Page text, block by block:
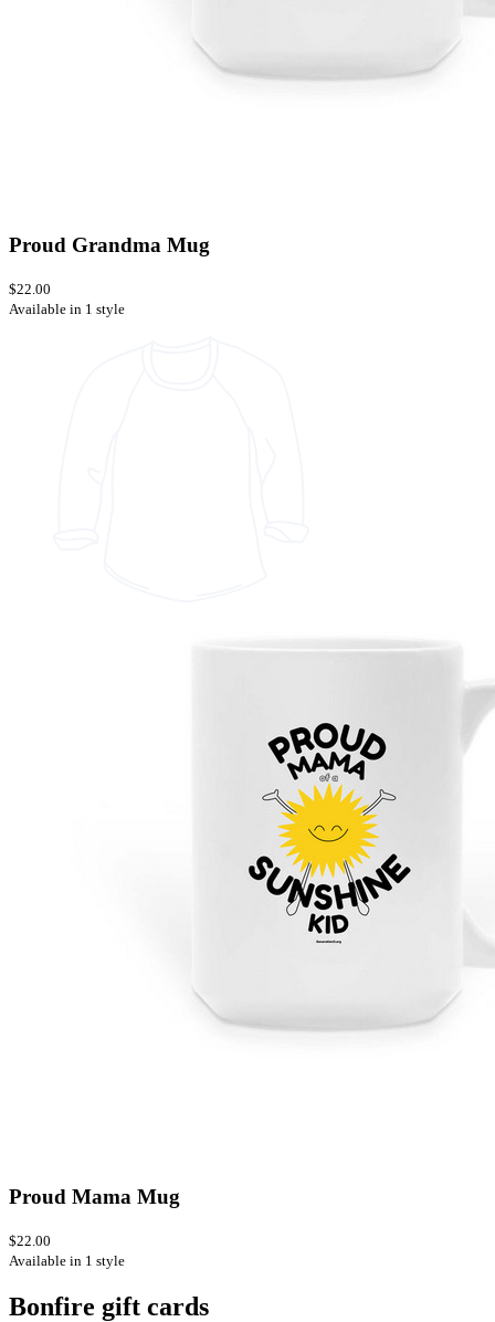
Proud Grandma Mug
$22.00
Available in 1 style
Proud Mama Mug
$22.00
Available in 1 style
Bonfire gift cards